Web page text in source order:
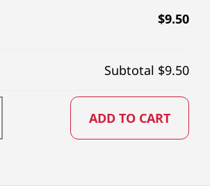
$9.50
Subtotal $9.50
ADD TO CART